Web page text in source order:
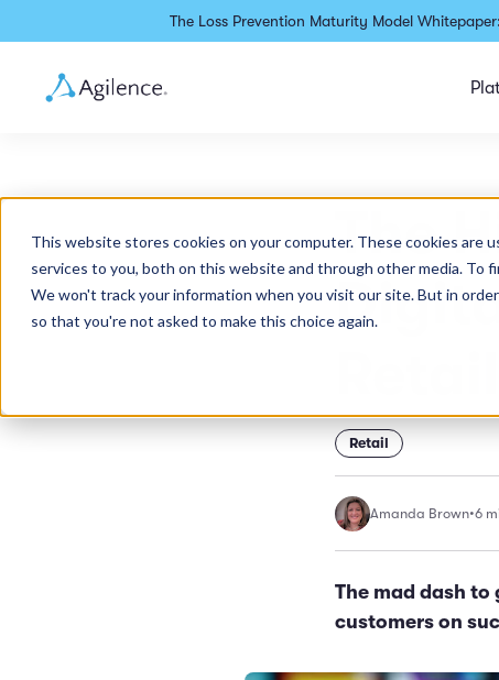
This website stores cookies on your computer. These cookies are
services to you, both on this website and through other media. To
We won't track your information when you visit our site. But in
so that you're not asked to make this choice again.
The Loss Prevention Maturity Model
The
Retail
Amanda Brown•6
The mad dash
customers on